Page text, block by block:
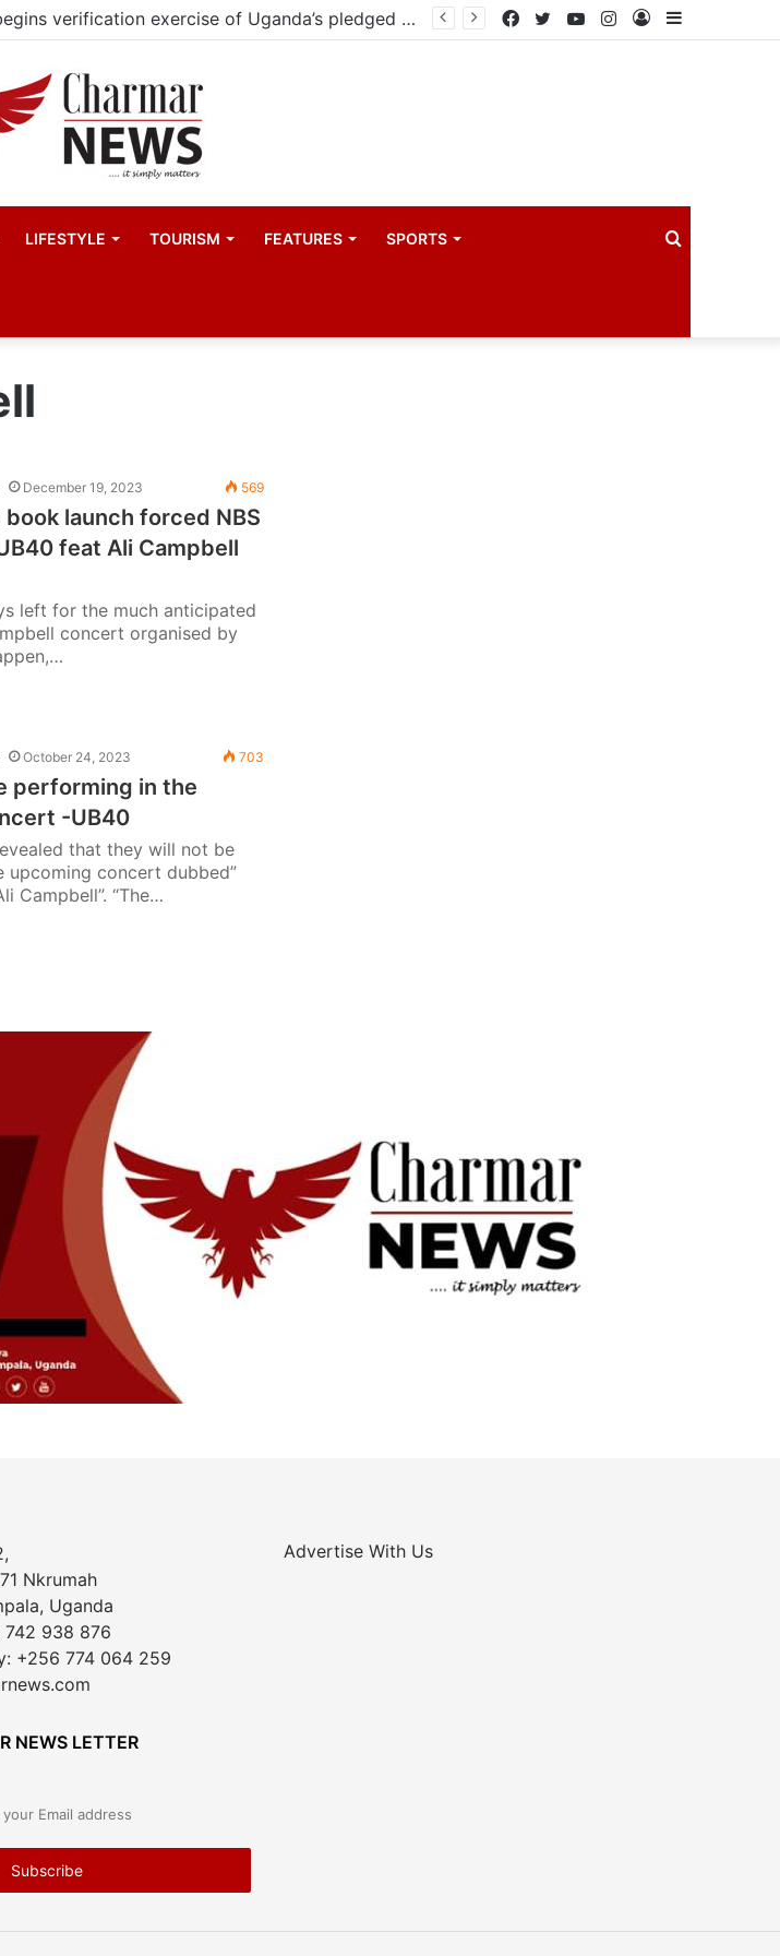
East African Standby Force begins verification exercise of Uganda’s pledged forces for regional peace missions Sidebar
Log
Instagram
YouTube
Twitter
Facebook
LIFESTYLE TOURISM FEATURES SPORTS
December 19, 2023 569
book launch forced NBS
feat Ali Campbell
left for the much anticipated
concert organised by
October 24, 2023 703
performing in the
-UB40
that they will not be
upcoming concert dubbed”
Campbell”. “The…
Nkrumah
Uganda
938 876
+256 774 064 259
NEWS LETTER
Advertise With Us